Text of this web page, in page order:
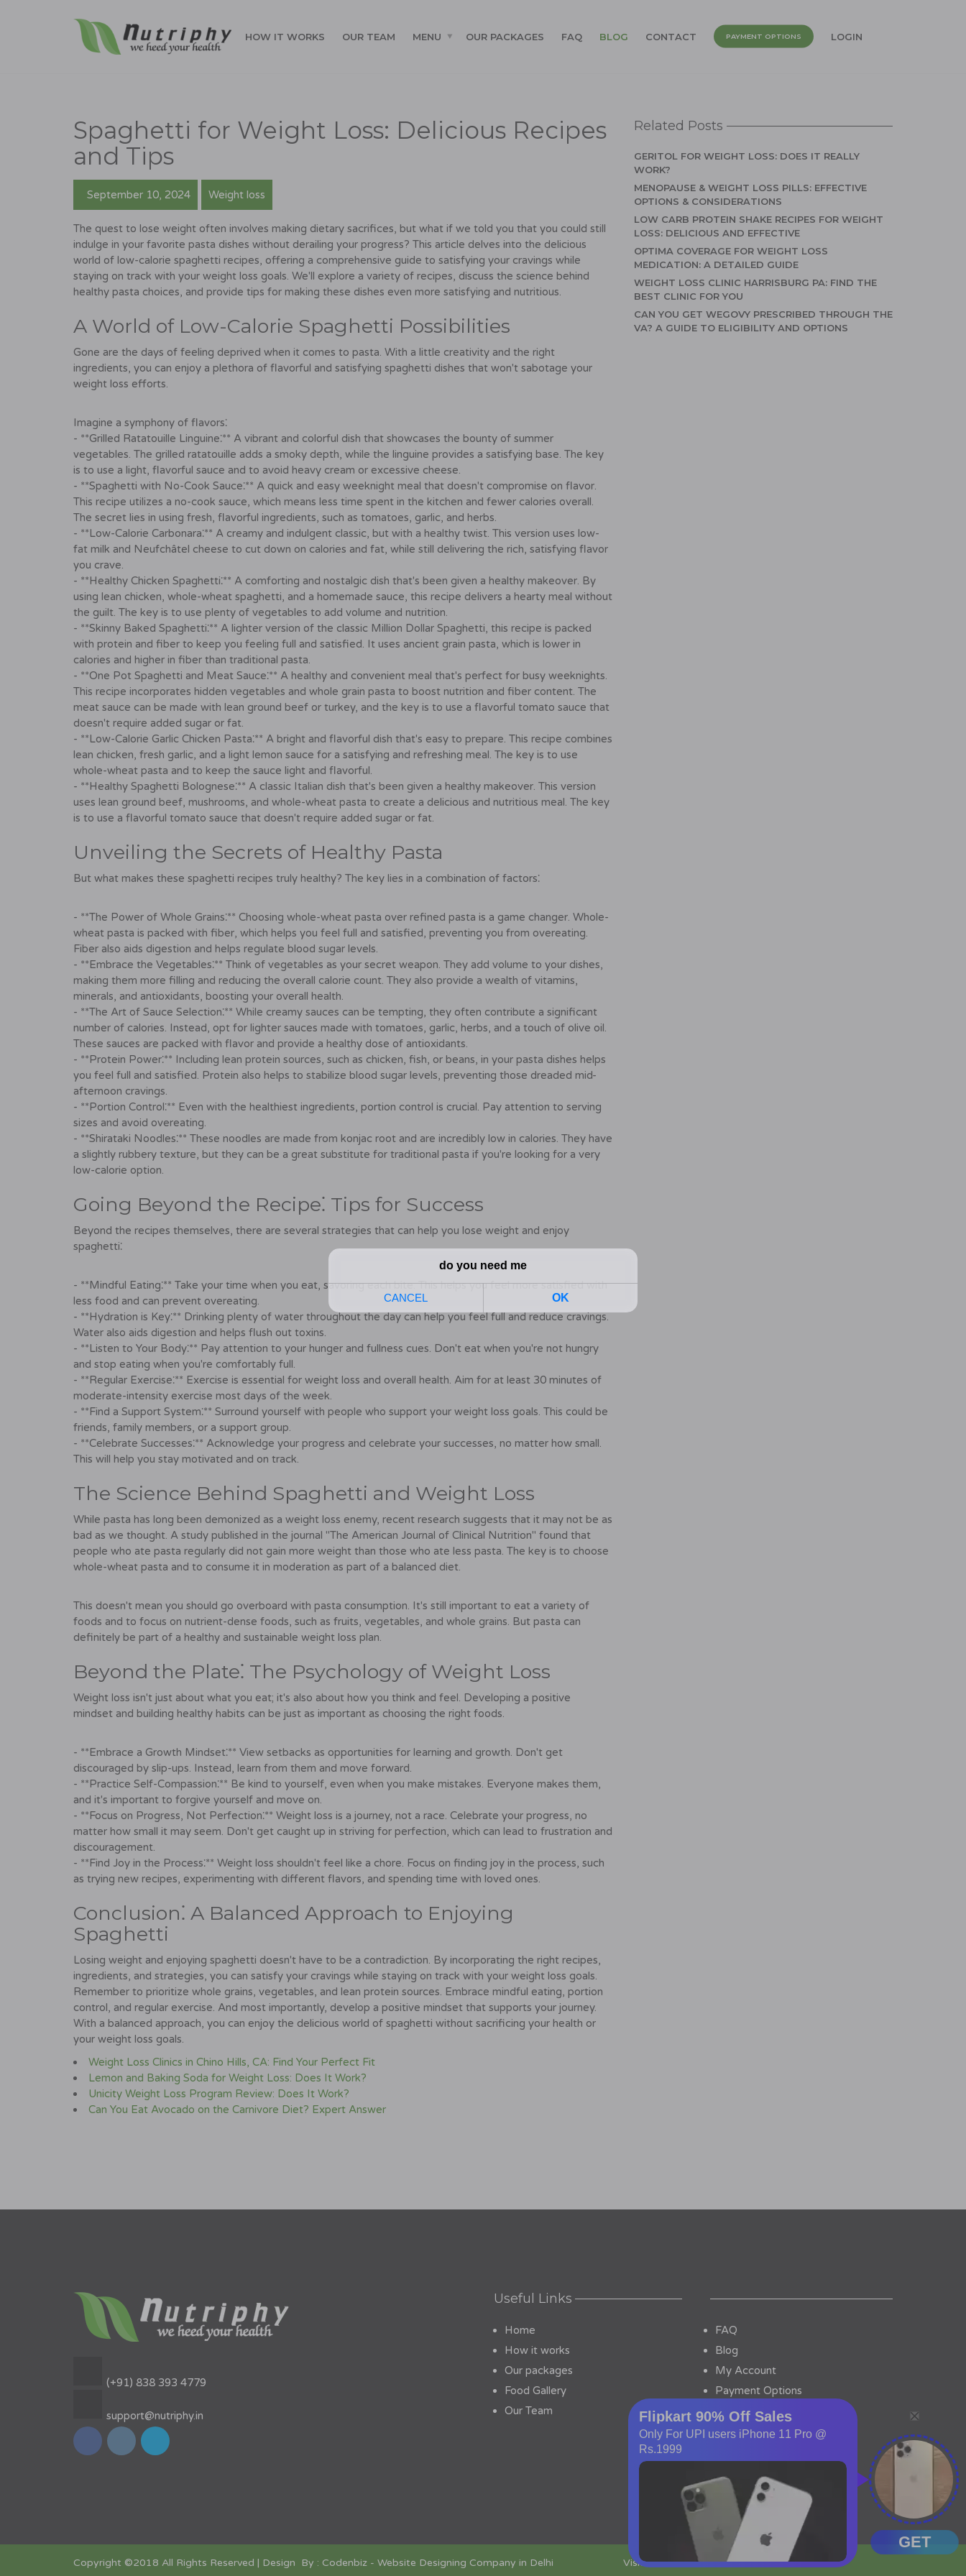
HOW IT WORKS OUR TEAM MENU OUR PACKAGES FAQ BLOG CONTACT PAYMENT OPTIONS LOGIN
Spaghetti for Weight Loss: Delicious Recipes
and Tips
September 10, 2024 Weight loss
The quest to lose weight often involves making dietary sacrifices, but what if we told you that you could still
indulge in your favorite pasta dishes without derailing your progress? This article delves into the delicious
world of low-calorie spaghetti recipes, offering a comprehensive guide to satisfying your cravings while
staying on track with your weight loss goals. We'll explore a variety of recipes, discuss the science behind
healthy pasta choices, and provide tips for making these dishes even more satisfying and nutritious.
A World of Low-Calorie Spaghetti Possibilities
Gone are the days of feeling deprived when it comes to pasta. With a little creativity and the right
ingredients, you can enjoy a plethora of flavorful and satisfying spaghetti dishes that won't sabotage your
weight loss efforts.
Imagine a symphony of flavors⁚
- **Grilled Ratatouille Linguine⁚** A vibrant and colorful dish that showcases the bounty of summer
vegetables. The grilled ratatouille adds a smoky depth, while the linguine provides a satisfying base. The key
is to use a light, flavorful sauce and to avoid heavy cream or excessive cheese.
- **Spaghetti with No-Cook Sauce⁚** A quick and easy weeknight meal that doesn't compromise on flavor.
This recipe utilizes a no-cook sauce, which means less time spent in the kitchen and fewer calories overall.
The secret lies in using fresh, flavorful ingredients, such as tomatoes, garlic, and herbs.
- **Low-Calorie Carbonara⁚** A creamy and indulgent classic, but with a healthy twist. This version uses low-
fat milk and Neufchâtel cheese to cut down on calories and fat, while still delivering the rich, satisfying flavor
you crave.
- **Healthy Chicken Spaghetti⁚** A comforting and nostalgic dish that's been given a healthy makeover. By
using lean chicken, whole-wheat spaghetti, and a homemade sauce, this recipe delivers a hearty meal without
the guilt. The key is to use plenty of vegetables to add volume and nutrition.
- **Skinny Baked Spaghetti⁚** A lighter version of the classic Million Dollar Spaghetti, this recipe is packed
with protein and fiber to keep you feeling full and satisfied. It uses ancient grain pasta, which is lower in
calories and higher in fiber than traditional pasta.
- **One Pot Spaghetti and Meat Sauce⁚** A healthy and convenient meal that's perfect for busy weeknights.
This recipe incorporates hidden vegetables and whole grain pasta to boost nutrition and fiber content. The
meat sauce can be made with lean ground beef or turkey, and the key is to use a flavorful tomato sauce that
doesn't require added sugar or fat.
- **Low-Calorie Garlic Chicken Pasta⁚** A bright and flavorful dish that's easy to prepare. This recipe combines
lean chicken, fresh garlic, and a light lemon sauce for a satisfying and refreshing meal. The key is to use
whole-wheat pasta and to keep the sauce light and flavorful.
- **Healthy Spaghetti Bolognese⁚** A classic Italian dish that's been given a healthy makeover. This version
uses lean ground beef, mushrooms, and whole-wheat pasta to create a delicious and nutritious meal. The key
is to use a flavorful tomato sauce that doesn't require added sugar or fat.
Unveiling the Secrets of Healthy Pasta
But what makes these spaghetti recipes truly healthy? The key lies in a combination of factors⁚
- **The Power of Whole Grains⁚** Choosing whole-wheat pasta over refined pasta is a game changer. Whole-
wheat pasta is packed with fiber, which helps you feel full and satisfied, preventing you from overeating.
Fiber also aids digestion and helps regulate blood sugar levels.
- **Embrace the Vegetables⁚** Think of vegetables as your secret weapon. They add volume to your dishes,
making them more filling and reducing the overall calorie count. They also provide a wealth of vitamins,
minerals, and antioxidants, boosting your overall health.
- **The Art of Sauce Selection⁚** While creamy sauces can be tempting, they often contribute a significant
number of calories. Instead, opt for lighter sauces made with tomatoes, garlic, herbs, and a touch of olive oil.
These sauces are packed with flavor and provide a healthy dose of antioxidants.
- **Protein Power⁚** Including lean protein sources, such as chicken, fish, or beans, in your pasta dishes helps
you feel full and satisfied. Protein also helps to stabilize blood sugar levels, preventing those dreaded mid-
afternoon cravings.
- **Portion Control⁚** Even with the healthiest ingredients, portion control is crucial. Pay attention to serving
sizes and avoid overeating.
- **Shirataki Noodles⁚** These noodles are made from konjac root and are incredibly low in calories. They have
a slightly rubbery texture, but they can be a great substitute for traditional pasta if you're looking for a very
low-calorie option.
Going Beyond the Recipe⁚ Tips for Success
Beyond the recipes themselves, there are several strategies that can help you lose weight and enjoy
spaghetti⁚
- **Mindful Eating⁚** Take your time when you eat, savoring each bite. This helps you feel more satisfied with
less food and can prevent overeating.
- **Hydration is Key⁚** Drinking plenty of water throughout the day can help you feel full and reduce cravings.
Water also aids digestion and helps flush out toxins.
- **Listen to Your Body⁚** Pay attention to your hunger and fullness cues. Don't eat when you're not hungry
and stop eating when you're comfortably full.
- **Regular Exercise⁚** Exercise is essential for weight loss and overall health. Aim for at least 30 minutes of
moderate-intensity exercise most days of the week.
- **Find a Support System⁚** Surround yourself with people who support your weight loss goals. This could be
friends, family members, or a support group.
- **Celebrate Successes⁚** Acknowledge your progress and celebrate your successes, no matter how small.
This will help you stay motivated and on track.
The Science Behind Spaghetti and Weight Loss
While pasta has long been demonized as a weight loss enemy, recent research suggests that it may not be as
bad as we thought. A study published in the journal "The American Journal of Clinical Nutrition" found that
people who ate pasta regularly did not gain more weight than those who ate less pasta. The key is to choose
whole-wheat pasta and to consume it in moderation as part of a balanced diet.
This doesn't mean you should go overboard with pasta consumption. It's still important to eat a variety of
foods and to focus on nutrient-dense foods, such as fruits, vegetables, and whole grains. But pasta can
definitely be part of a healthy and sustainable weight loss plan.
Beyond the Plate⁚ The Psychology of Weight Loss
Weight loss isn't just about what you eat; it's also about how you think and feel. Developing a positive
mindset and building healthy habits can be just as important as choosing the right foods.
- **Embrace a Growth Mindset⁚** View setbacks as opportunities for learning and growth. Don't get
discouraged by slip-ups. Instead, learn from them and move forward.
- **Practice Self-Compassion⁚** Be kind to yourself, even when you make mistakes. Everyone makes them,
and it's important to forgive yourself and move on.
- **Focus on Progress, Not Perfection⁚** Weight loss is a journey, not a race. Celebrate your progress, no
matter how small it may seem. Don't get caught up in striving for perfection, which can lead to frustration and
discouragement.
- **Find Joy in the Process⁚** Weight loss shouldn't feel like a chore. Focus on finding joy in the process, such
as trying new recipes, experimenting with different flavors, and spending time with loved ones.
Conclusion⁚ A Balanced Approach to Enjoying
Spaghetti
Losing weight and enjoying spaghetti doesn't have to be a contradiction. By incorporating the right recipes,
ingredients, and strategies, you can satisfy your cravings while staying on track with your weight loss goals.
Remember to prioritize whole grains, vegetables, and lean protein sources. Embrace mindful eating, portion
control, and regular exercise. And most importantly, develop a positive mindset that supports your journey.
With a balanced approach, you can enjoy the delicious world of spaghetti without sacrificing your health or
your weight loss goals.
Weight Loss Clinics in Chino Hills, CA: Find Your Perfect Fit
Lemon and Baking Soda for Weight Loss: Does It Work?
Unicity Weight Loss Program Review: Does It Work?
Can You Eat Avocado on the Carnivore Diet? Expert Answer
Related Posts
GERITOL FOR WEIGHT LOSS: DOES IT REALLY
WORK?
MENOPAUSE & WEIGHT LOSS PILLS: EFFECTIVE
OPTIONS & CONSIDERATIONS
LOW CARB PROTEIN SHAKE RECIPES FOR WEIGHT
LOSS: DELICIOUS AND EFFECTIVE
OPTIMA COVERAGE FOR WEIGHT LOSS
MEDICATION: A DETAILED GUIDE
WEIGHT LOSS CLINIC HARRISBURG PA: FIND THE
BEST CLINIC FOR YOU
CAN YOU GET WEGOVY PRESCRIBED THROUGH THE
VA? A GUIDE TO ELIGIBILITY AND OPTIONS
(+91) 838 393 4779
support@nutriphy.in
Useful Links
Home
How it works
Our packages
Food Gallery
Our Team
FAQ
Blog
My Account
Payment Options
Contact Us
Copyright ©2018 All Rights Reserved | Design By : Codenbiz - Website Designing Company in Delhi Visitor No.